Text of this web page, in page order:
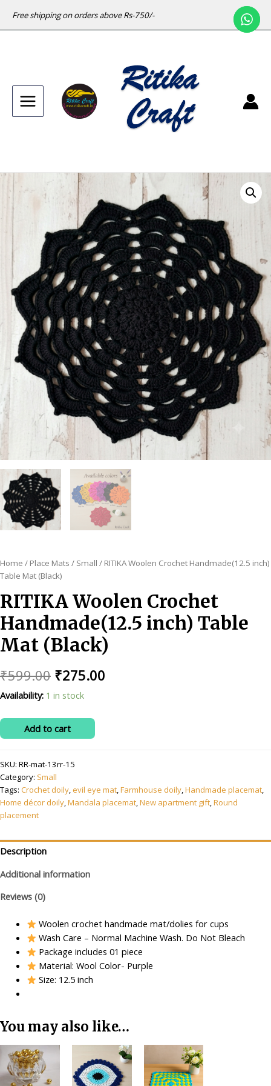
Free shipping on orders above Rs-750/-
Main
Home / Place Mats / Small / RITIKA Woolen Crochet Handmade(12.5 inch)
Table Mat (Black)
RITIKA Woolen Crochet
Handmade(12.5 inch) Table
Mat (Black)
₹599.00 Original
price
was:
₹599.00.
₹275.00
Availability: 1 in stock
RITIKA
Woolen
Handmade(12.5
inch)
Table
Mat
(Black)
Add to cart
SKU: RR-mat-13rr-15
Category: Small
Tags: Crochet doily,evil eye mat,Farmhouse doily,Handmade placemat,
Home décor doily,Mandala placemat,New apartment gift,Round
placement
Description
Additional information
Reviews (0)
Woolen crochet handmade mat/dolies for cups
Wash Care – Normal Machine Wash. Do Not Bleach
Package includes 01 piece
Material: Wool Color- Purple
Size: 12.5 inch
You may also like…